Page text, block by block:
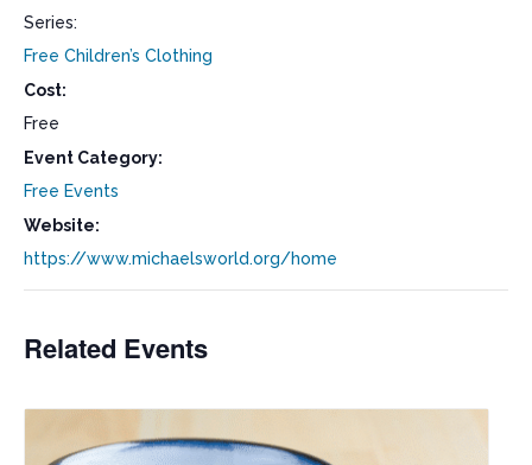
Series:
Free Children’s Clothing
Cost:
Free
Event Category:
Free Events
Website:
https://www.michaelsworld.org/home
Related Events